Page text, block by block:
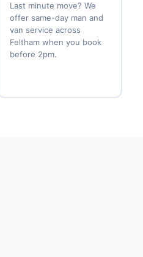
Last minute move? We
offer same-day man and
van service across
Feltham when you book
before 2pm.